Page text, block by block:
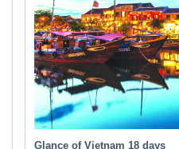
Glance of Vietnam 18 days